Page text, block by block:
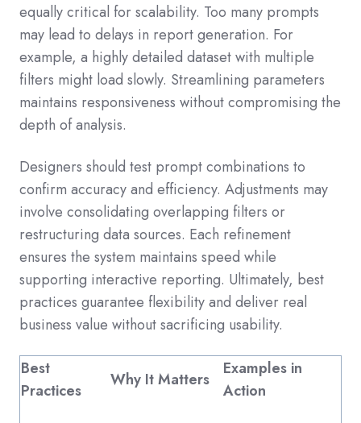
equally critical for scalability. Too many prompts
may lead to delays in report generation. For
example, a highly detailed dataset with multiple
filters might load slowly. Streamlining parameters
maintains responsiveness without compromising the
depth of analysis.
Designers should test prompt combinations to
confirm accuracy and efficiency. Adjustments may
involve consolidating overlapping filters or
restructuring data sources. Each refinement
ensures the system maintains speed while
supporting interactive reporting. Ultimately, best
practices guarantee flexibility and deliver real
business value without sacrificing usability.
Best
Practices
Why It Matters
Examples in
Action